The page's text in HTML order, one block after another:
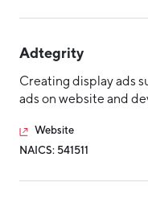
Adtegrity
Creating display ads
ads on website and
Website
NAICS: 541511